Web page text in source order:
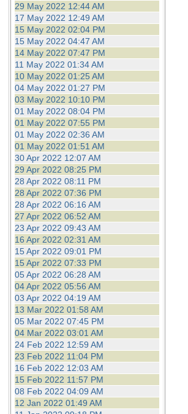
29 May 2022 12:44 AM
17 May 2022 12:49 AM
15 May 2022 02:04 PM
15 May 2022 04:47 AM
14 May 2022 07:47 PM
11 May 2022 01:34 AM
10 May 2022 01:25 AM
04 May 2022 01:27 PM
03 May 2022 10:10 PM
01 May 2022 08:04 PM
01 May 2022 07:55 PM
01 May 2022 02:36 AM
01 May 2022 01:51 AM
30 Apr 2022 12:07 AM
29 Apr 2022 08:25 PM
28 Apr 2022 08:11 PM
28 Apr 2022 07:36 PM
28 Apr 2022 06:16 AM
27 Apr 2022 06:52 AM
23 Apr 2022 09:43 AM
16 Apr 2022 02:31 AM
15 Apr 2022 09:01 PM
15 Apr 2022 07:33 PM
05 Apr 2022 06:28 AM
04 Apr 2022 05:56 AM
03 Apr 2022 04:19 AM
13 Mar 2022 01:58 AM
05 Mar 2022 07:45 PM
04 Mar 2022 03:01 AM
24 Feb 2022 12:59 AM
23 Feb 2022 11:04 PM
16 Feb 2022 12:03 AM
15 Feb 2022 11:57 PM
08 Feb 2022 04:09 AM
12 Jan 2022 01:49 AM